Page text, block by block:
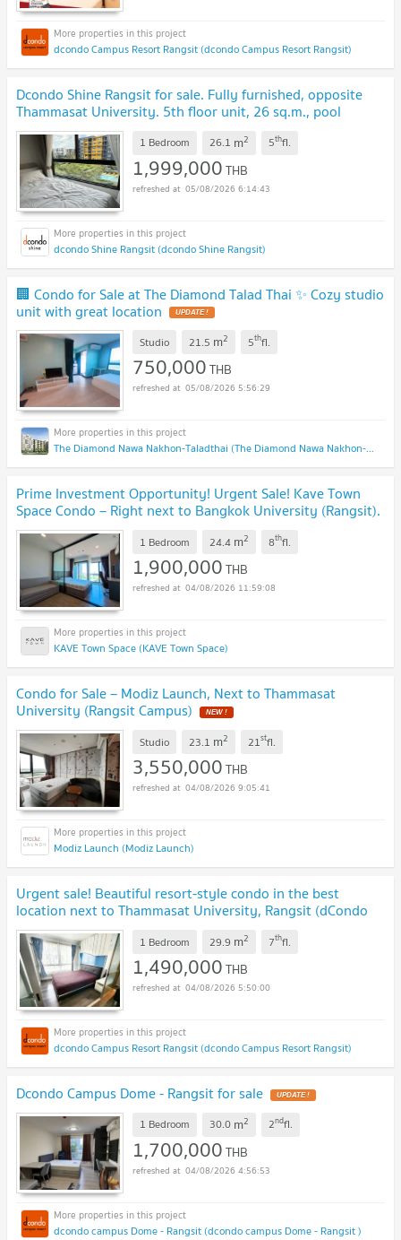
dcondo Campus Resort Rangsit (dcondo Campus Resort Rangsit)
Dcondo Shine Rangsit for sale. Fully furnished, opposite
Thammasat University. 5th floor unit, 26 sq.m., pool
view. UPDATE !
1 Bedroom 26.1 m2 5thfl.
1,999,000THB
05/08/2026 6:14:43
dcondo Shine Rangsit (dcondo Shine Rangsit)
🏢 Condo for Sale at The Diamond Talad Thai ✨ Cozy studio
unit with great location UPDATE !
Studio 21.5 m2 5thfl.
750,000THB
05/08/2026 5:56:29
The Diamond Nawa Nakhon-Taladthai (The Diamond Nawa Nakhon-Taladthai)
Prime Investment Opportunity! Urgent Sale! Kave Town
Space Condo – Right next to Bangkok University (Rangsit).
8th Floor with Unobstructed Views,
1 Bedroom 24.4 m2 8thfl.
1,900,000THB
04/08/2026 11:59:08
KAVE Town Space (KAVE Town Space)
Condo for Sale – Modiz Launch, Next to Thammasat
University (Rangsit Campus) NEW !
Studio 23.1 m2 21stfl.
3,550,000THB
04/08/2026 9:05:41
Modiz Launch (Modiz Launch)
Urgent sale! Beautiful resort-style condo in the best
location next to Thammasat University, Rangsit (dCondo
Campus Resort Rangsit)
1 Bedroom 29.9 m2 7thfl.
1,490,000THB
04/08/2026 5:50:00
dcondo Campus Resort Rangsit (dcondo Campus Resort Rangsit)
Dcondo Campus Dome - Rangsit for sale UPDATE !
1 Bedroom 30.0 m2 2ndfl.
1,700,000THB
04/08/2026 4:56:53
dcondo campus Dome - Rangsit (dcondo campus Dome - Rangsit )